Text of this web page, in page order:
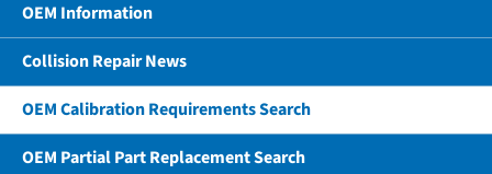
OEM Information
Collision Repair News
OEM Calibration Requirements Search
OEM Partial Part Replacement Search